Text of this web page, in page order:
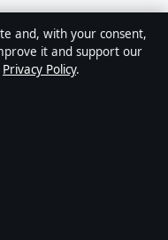
Australian digital
technology,
is drafted by a
and, with your consent,
it and support our
Privacy Policy.